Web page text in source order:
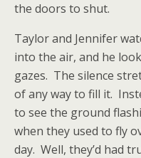
the doors to shut.
Taylor and Jennifer
into the air, and he
gazes. The silence
of any way to fill it.
to see the ground
when they used to fly
day. Well, they’d had